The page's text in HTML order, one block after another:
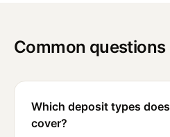
Common questions
Which deposit types
cover?